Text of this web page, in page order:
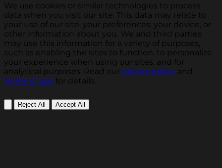
We use cookies or similar technologies to process
data when you visit our site. This data may relate to
your use of our site, your preferences, your device, or
other information about you. We and third parties
may use this information for a variety of purposes,
such as enabling the sites to function, to personalize
your experience when using our sites, and for
analytical purposes. Read our privacy policy and
terms of use for details.
Reject All Accept All